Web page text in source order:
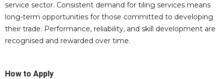
service sector. Consistent demand for tiling services means
long-term opportunities for those committed to developing
their trade. Performance, reliability, and skill development are
recognised and rewarded over time.
How to Apply